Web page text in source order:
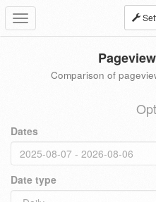
Toggle
navigation
Comparison of
Dates
Date type